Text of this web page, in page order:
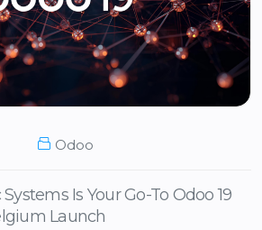
Odoo
Is Your Go-To Odoo 19
Launch